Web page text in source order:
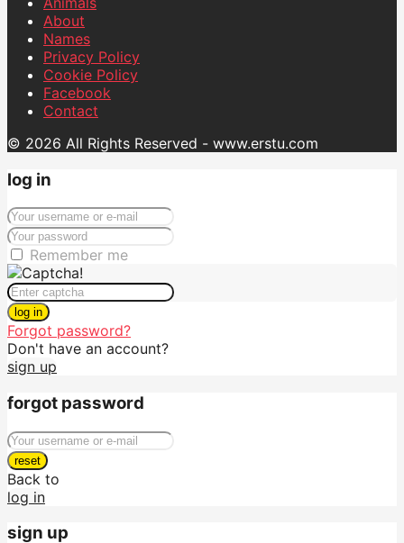
About
Names
Privacy Policy
Cookie Policy
Facebook
Contact
© 2026 All Rights Reserved - www.erstu.com
log in
Remember me
log in
Forgot password?
Don't have an account?
sign up
forgot password
reset
Back to
log in
sign up